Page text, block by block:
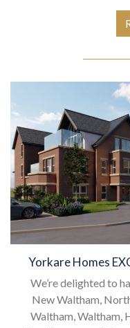
Yorkare Homes
We’re delighted to
New Waltham,
Waltham, Waltham,